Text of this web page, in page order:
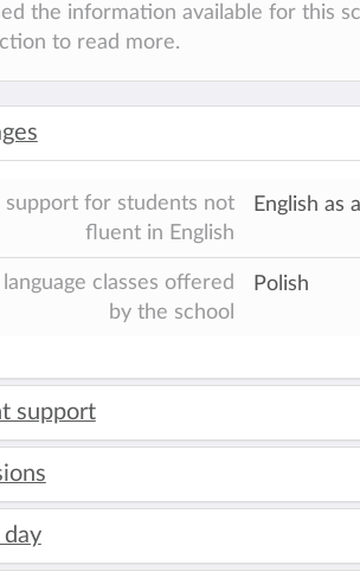
the information available for this
to read more.
support for students not
fluent in English
English as
classes offered
by the school
Polish
support
day